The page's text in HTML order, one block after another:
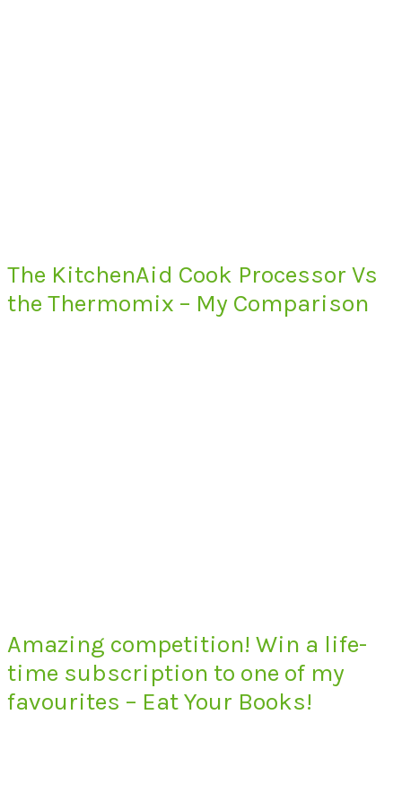
The KitchenAid Cook Processor Vs
the Thermomix – My Comparison
Amazing competition! Win a life-
time subscription to one of my
favourites – Eat Your Books!